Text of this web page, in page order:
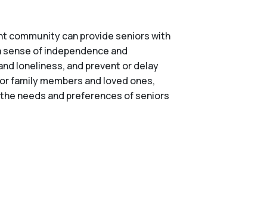
community can provide seniors with
of independence and
loneliness, and prevent or delay
family members and loved ones,
needs and preferences of seniors